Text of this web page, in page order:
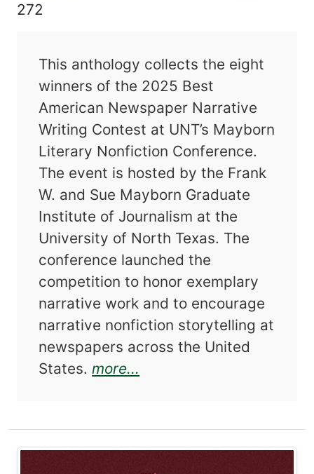
272
This anthology collects the eight
winners of the 2025 Best
American Newspaper Narrative
Writing Contest at UNT’s Mayborn
Literary Nonfiction Conference.
The event is hosted by the Frank
W. and Sue Mayborn Graduate
Institute of Journalism at the
University of North Texas. The
conference launched the
competition to honor exemplary
narrative work and to encourage
narrative nonfiction storytelling at
newspapers across the United
States.more...